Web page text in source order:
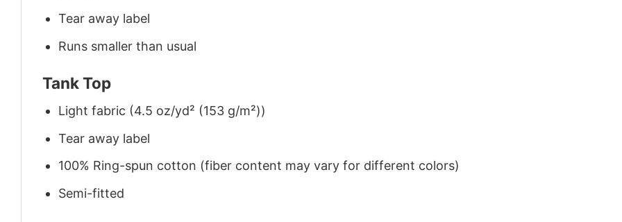
Tear away label
Runs smaller than usual
Tank Top
Light fabric (4.5 oz/yd² (153 g/m²))
Tear away label
100% Ring-spun cotton (fiber content may vary for different colors)
Semi-fitted